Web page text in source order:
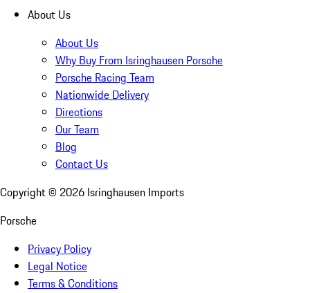
About Us
About Us
Why Buy From Isringhausen Porsche
Porsche Racing Team
Nationwide Delivery
Directions
Our Team
Blog
Contact Us
Copyright © 2026 Isringhausen Imports
Porsche
Privacy Policy
Legal Notice
Terms & Conditions